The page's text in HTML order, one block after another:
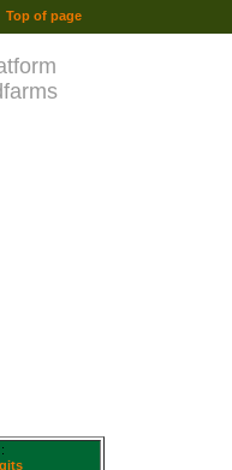
:
Top of page